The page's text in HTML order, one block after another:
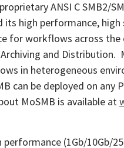
ANSI C SMB2/
its high performance,
for workflows across
and Distribution.
in heterogeneous
can be deployed on any
MoSMB is available at
(1Gb/10Gb/